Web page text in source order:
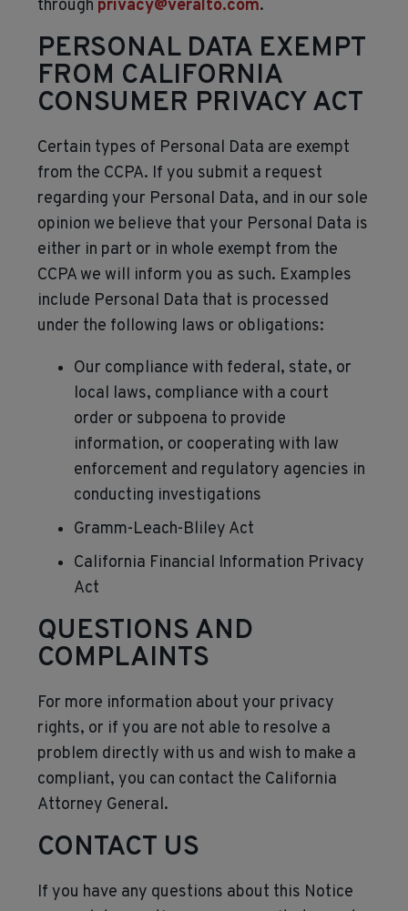
through privacy@veralto.com.
PERSONAL DATA EXEMPT
FROM CALIFORNIA
CONSUMER PRIVACY ACT
Certain types of Personal Data are exempt
from the CCPA. If you submit a request
regarding your Personal Data, and in our sole
opinion we believe that your Personal Data is
either in part or in whole exempt from the
CCPA we will inform you as such. Examples
include Personal Data that is processed
under the following laws or obligations:
Our compliance with federal, state, or
local laws, compliance with a court
order or subpoena to provide
information, or cooperating with law
enforcement and regulatory agencies in
conducting investigations
Gramm-Leach-Bliley Act
California Financial Information Privacy
Act
QUESTIONS AND
COMPLAINTS
For more information about your privacy
rights, or if you are not able to resolve a
problem directly with us and wish to make a
compliant, you can contact the California
Attorney General.
CONTACT US
If you have any questions about this Notice